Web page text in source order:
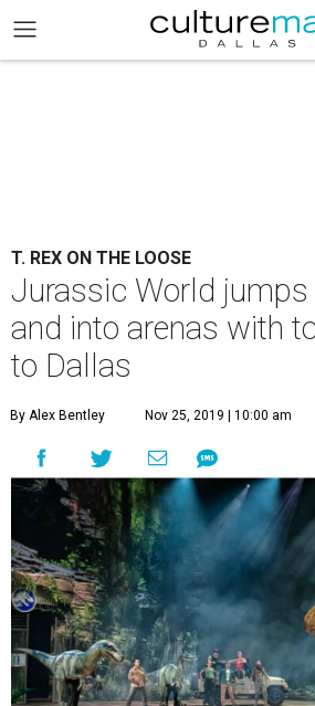
T. REX ON THE LOOSE
Jurassic World
and into arenas with
to Dallas
By Alex Bentley Nov 25, 2019 | 10:00 am